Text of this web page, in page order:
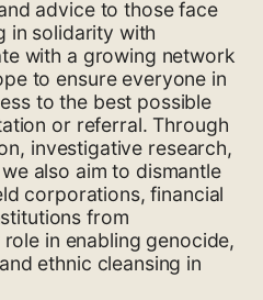
advice to those face
in solidarity with
with a growing network
to ensure everyone in
to the best possible
or referral. Through
investigative research,
also aim to dismantle
corporations, financial
from
in enabling genocide,
ethnic cleansing in